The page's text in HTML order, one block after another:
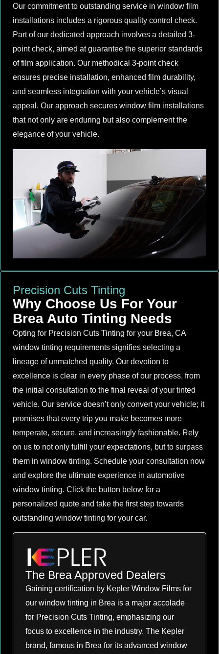
Our commitment to outstanding service in window film
installations includes a rigorous quality control check.
Part of our dedicated approach involves a detailed 3-
point check, aimed at guarantee the superior standards
of film application. Our methodical 3-point check
ensures precise installation, enhanced film durability,
and seamless integration with your vehicle’s visual
appeal. Our approach secures window film installations
that not only are enduring but also complement the
elegance of your vehicle.
Precision Cuts Tinting
Why Choose Us For Your
Brea Auto Tinting Needs
Opting for Precision Cuts Tinting for your Brea, CA
window tinting requirements signifies selecting a
lineage of unmatched quality. Our devotion to
excellence is clear in every phase of our process, from
the initial consultation to the final reveal of your tinted
vehicle. Our service doesn’t only convert your vehicle; it
promises that every trip you make becomes more
temperate, secure, and increasingly fashionable. Rely
on us to not only fulfill your expectations, but to surpass
them in window tinting. Schedule your consultation now
and explore the ultimate experience in automotive
window tinting. Click the button below for a
personalized quote and take the first step towards
outstanding window tinting for your car.
The Brea Approved Dealers
Gaining certification by Kepler Window Films for
our window tinting in Brea is a major accolade
for Precision Cuts Tinting, emphasizing our
focus to excellence in the industry. The Kepler
brand, famous in Brea for its advanced window